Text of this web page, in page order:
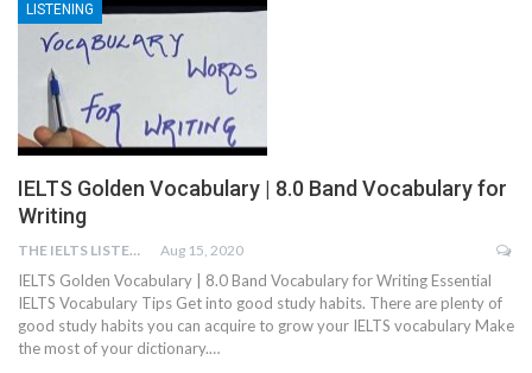
LISTENING
IELTS Golden Vocabulary | 8.0 Band Vocabulary for
Writing
THE IELTS LISTENING TEST Aug 15, 2020
IELTS Golden Vocabulary | 8.0 Band Vocabulary for Writing Essential
IELTS Vocabulary Tips Get into good study habits. There are plenty of
good study habits you can acquire to grow your IELTS vocabulary Make
the most of your dictionary.…